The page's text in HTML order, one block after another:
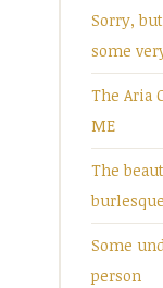
Sorry,
some
The Aria
ME
The
burlesque
Some
person